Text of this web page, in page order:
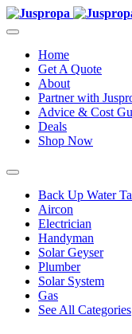
Home
Get A Quote
About
Partner with
Advice & Cost
Deals
Shop Now
Back Up Water
Aircon
Electrician
Handyman
Solar Geyser
Plumber
Solar System
Gas
See All Categories